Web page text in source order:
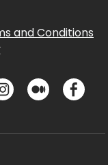
and Conditions